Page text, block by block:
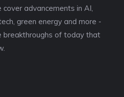
advancements in AI,
green energy and more -
breakthroughs of today that